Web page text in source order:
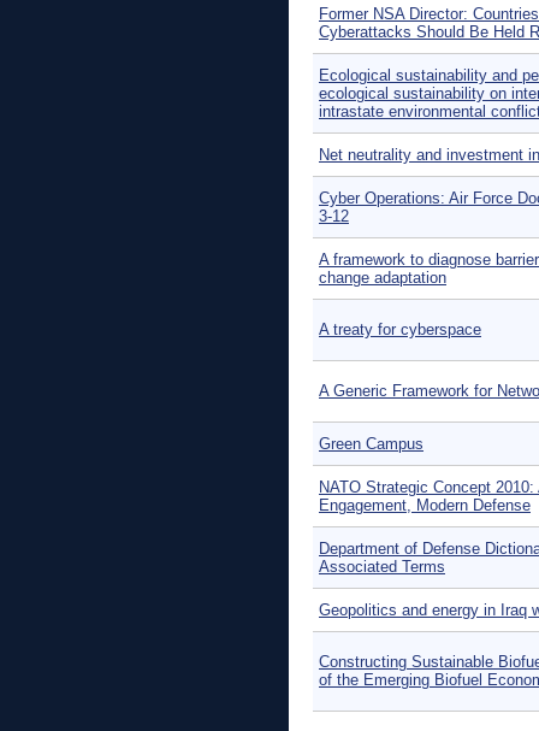
Former NSA Director:
Cyberattacks Should Be Held
Ecological sustainability and
ecological sustainability on
intrastate environmental
Net neutrality and investment
Cyber Operations: Air Force
3-12
A framework to diagnose
change adaptation
A treaty for cyberspace
A Generic Framework for
Green Campus
NATO Strategic Concept
Engagement, Modern Defense
Department of Defense
Associated Terms
Geopolitics and energy in Iraq
Constructing Sustainable
of the Emerging Biofuel